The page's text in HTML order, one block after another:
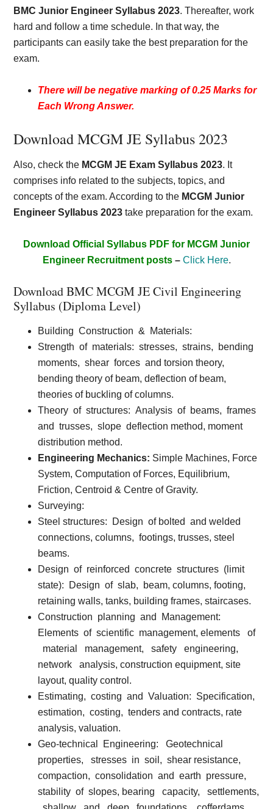
BMC Junior Engineer Syllabus 2023. Thereafter, work
hard and follow a time schedule. In that way, the
participants can easily take the best preparation for the
exam.
There will be negative marking of 0.25 Marks for
Each Wrong Answer.
Download MCGM JE Syllabus 2023
Also, check the MCGM JE Exam Syllabus 2023. It
comprises info related to the subjects, topics, and
concepts of the exam. According to the MCGM Junior
Engineer Syllabus 2023 take preparation for the exam.
Download Official Syllabus PDF for MCGM Junior
Engineer Recruitment posts– Click Here.
Download BMC MCGM JE Civil Engineering
Syllabus (Diploma Level)
Building Construction &
Materials:
Strength of materials: stresses, strains,
bending
moments, shear forces and torsion theory,
bending theory of beam, deflection of beam,
theories of buckling of columns.
Theory of structures: Analysis of beams, frames
and
trusses, slope deflection method, moment
distribution method.
Engineering Mechanics: Simple Machines, Force
System, Computation of Forces, Equilibrium,
Friction, Centroid & Centre of Gravity.
Surveying:
Steel structures:
Design of bolted
and welded
connections, columns, footings, trusses, steel
beams.
Design of reinforced concrete structures (limit
state):
Design of slab,
beam, columns, footing,
retaining walls, tanks, building frames, staircases.
Construction planning and
Management:
Elements of scientific management, elements
of
material
management, safety
engineering,
network
analysis, construction equipment, site
layout, quality control.
Estimating, costing and Valuation: Specification,
estimation, costing, tendersand contracts, rate
analysis, valuation.
Geo-technical
Engineering:
Geotechnical
properties,
stresses in soil, shear resistance,
compaction, consolidation and earth pressure,
stability of slopes, bearing capacity,
settlements,